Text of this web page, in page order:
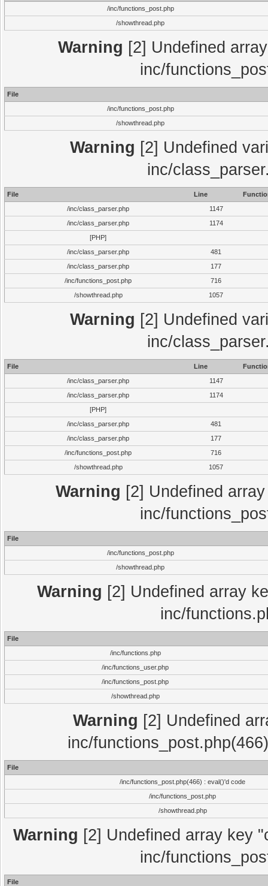
/inc/functions_post.php
/showthread.php
Warning [2] Undefined
inc/
File
/inc/functions_post.php
/showthread.php
Warning [2] Undefined
inc/
File Line
/inc/class_parser.php
1147
/inc/class_parser.php
1174
[PHP]
/inc/class_parser.php
481
/inc/class_parser.php
177
/inc/functions_post.php
716
/showthread.php
1057
Warning [2] Undefined
inc/
File Line
/inc/class_parser.php
1147
/inc/class_parser.php
1174
[PHP]
/inc/class_parser.php
481
/inc/class_parser.php
177
/inc/functions_post.php
716
/showthread.php
1057
Warning [2] Undefined
inc/
File
/inc/functions_post.php
/showthread.php
Warning [2] Undefined array
inc/
File
/inc/functions.php
/inc/functions_user.php
/inc/functions_post.php
/showthread.php
Warning [2] Undefined
inc/
File
/inc/functions_post.php(466) : eval()'d code
/inc/functions_post.php
/showthread.php
Warning [2] Undefined array key
inc/
File